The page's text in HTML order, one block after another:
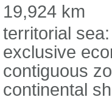
19,924 km
territorial
exclusive
contiguous
continental